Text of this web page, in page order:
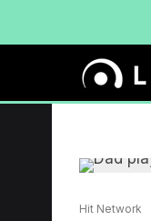
Hit Network